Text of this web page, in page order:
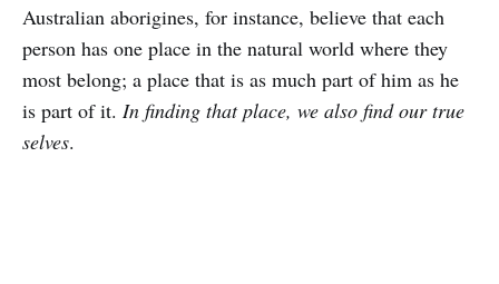
Australian aborigines, for instance, believe that each
person has one place in the natural world where they
most belong; a place that is as much part of him as he
is part of it. In finding that place, we also find our true
selves.